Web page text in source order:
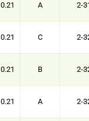
0.21 A 2-
0.21 C 2-
0.21 B 2-
0.21 A 2-